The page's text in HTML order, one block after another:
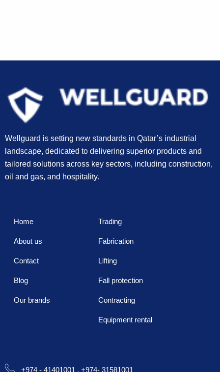
Wellguard is setting new standards in Qatar’s industrial
landscape, dedicated to delivering superior products and
tailored solutions across key sectors, including construction,
oil and gas, and hospitality.
Home
About us
Contact
Blog
Our brands
Trading
Fabrication
Lifting
Fall protection
Contracting
Equipment rental
+974 - 41401001 , +974- 31581001